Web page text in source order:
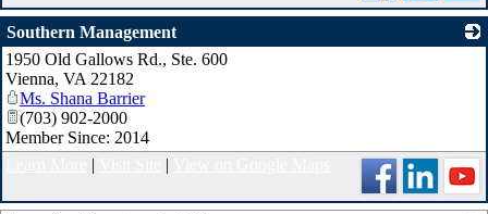
Southern Management
1950 Old Gallows Rd., Ste. 600
Vienna, VA 22182
Ms. Shana Barrier
(703) 902-2000
Member Since: 2014
| |